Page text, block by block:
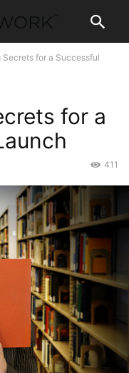
Secrets for a Successful
for a
411